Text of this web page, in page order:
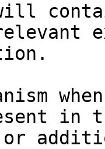
will
in